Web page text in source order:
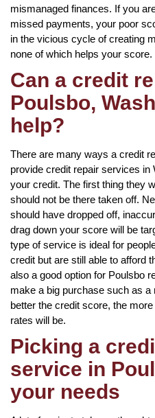
mismanaged finances. If you
missed payments, your poor
in the vicious cycle of creating
none of which helps your score.
Can a credit
Poulsbo,
help?
There are many ways a credit
provide credit repair services in
your credit. The first thing they
should not be there taken off.
should have dropped off,
drag down your score will be
type of service is ideal for
credit but are still able to afford
also a good option for Poulsbo
make a big purchase such as
better the credit score, the
rates will be.
Picking a
service in
your needs